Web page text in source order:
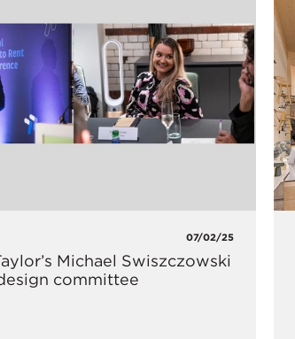
07/02/25
Michael Swiszczowski
committee